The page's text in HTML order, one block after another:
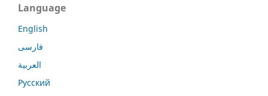
Language
English
فارسی
العربية
Русский